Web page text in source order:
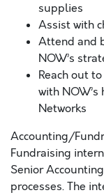
supplies
Assist with
Attend and
NOW’s
Reach out
with
Networks
Accounting/
Fundraising
Senior
processes. The